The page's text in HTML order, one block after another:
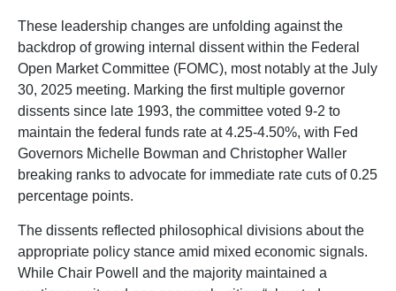
These leadership changes are unfolding against the
backdrop of growing internal dissent within the Federal
Open Market Committee (FOMC), most notably at the July
30, 2025 meeting. Marking the first multiple governor
dissents since late 1993, the committee voted 9-2 to
maintain the federal funds rate at 4.25-4.50%, with Fed
Governors Michelle Bowman and Christopher Waller
breaking ranks to advocate for immediate rate cuts of 0.25
percentage points.
The dissents reflected philosophical divisions about the
appropriate policy stance amid mixed economic signals.
While Chair Powell and the majority maintained a